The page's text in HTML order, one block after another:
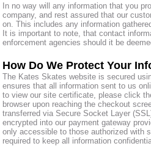
In no way will any information that you
company, and rest assured that our
on. This includes any information
It is important to note, that contact
enforcement agencies should it be
How Do We Protect Your
The Kates Skates website is secured
ensures that all information sent to us
to view our site certificate, please click
browser upon reaching the checkout
transferred via Secure Socket Layer
encrypted into our payment gateway
only accessible to those authorized with
required to keep all information